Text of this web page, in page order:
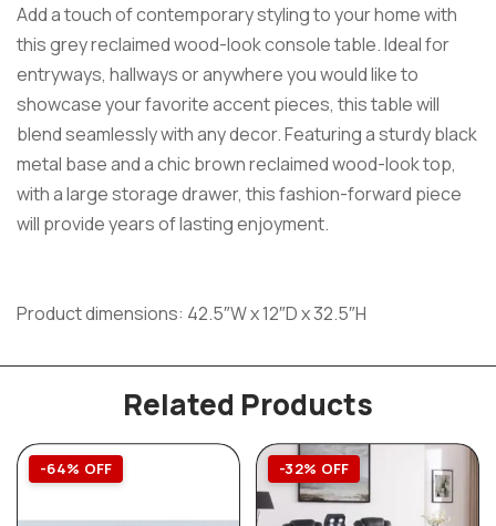
Add a touch of contemporary styling to your home with
this grey reclaimed wood-look console table. Ideal for
entryways, hallways or anywhere you would like to
showcase your favorite accent pieces, this table will
blend seamlessly with any decor. Featuring a sturdy black
metal base and a chic brown reclaimed wood-look top,
with a large storage drawer, this fashion-forward piece
will provide years of lasting enjoyment.
Product dimensions: 42.5″W x 12″D x 32.5″H
Related Products
-64% OFF -32% OFF